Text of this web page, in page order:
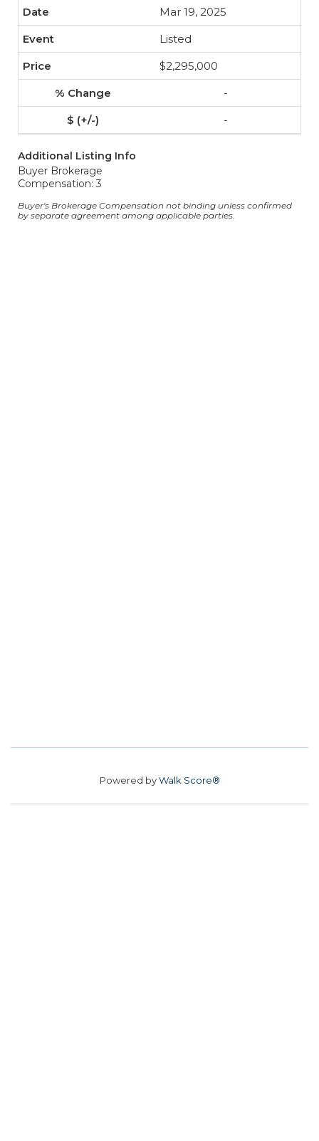
Mar 19, 2025
Listed
$2,295,000
-
-
Additional Listing Info
Buyer Brokerage
Compensation: 3
Buyer's Brokerage Compensation not binding unless confirmed
by separate agreement among applicable parties.
Powered byWalk Score®